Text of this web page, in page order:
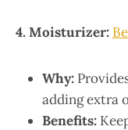
4. Moisturizer:
Why:
adding extra
Benefits: